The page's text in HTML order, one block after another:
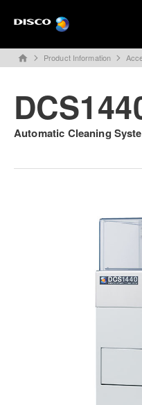
home Product Information
Automatic Cleaning